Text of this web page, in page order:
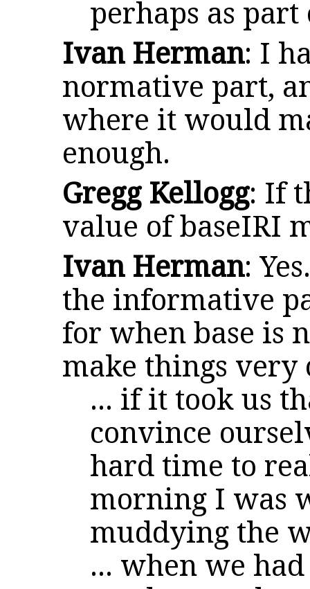
perhaps as part
Ivan Herman: I
normative part,
where it would
enough.
Gregg Kellogg: If
value of baseIRI
Ivan Herman:
the informative
for when base is
make things very
... if it took us
convince
hard time to
morning I was
muddying the
... when we